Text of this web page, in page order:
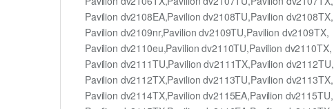
Pavilion dv2108EA,Pavilion dv2108TU,Pavilion dv2108TX,
Pavilion dv2109nr,Pavilion dv2109TU,Pavilion dv2109TX,
Pavilion dv2110eu,Pavilion dv2110TU,Pavilion dv2110TX,
Pavilion dv2111TU,Pavilion dv2111TX,Pavilion dv2112TU,
Pavilion dv2112TX,Pavilion dv2113TU,Pavilion dv2113TX,
Pavilion dv2114TX,Pavilion dv2115EA,Pavilion dv2115TU,